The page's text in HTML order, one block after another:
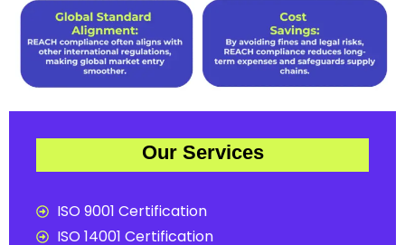
Our Services
ISO 9001 Certification
ISO 14001 Certification